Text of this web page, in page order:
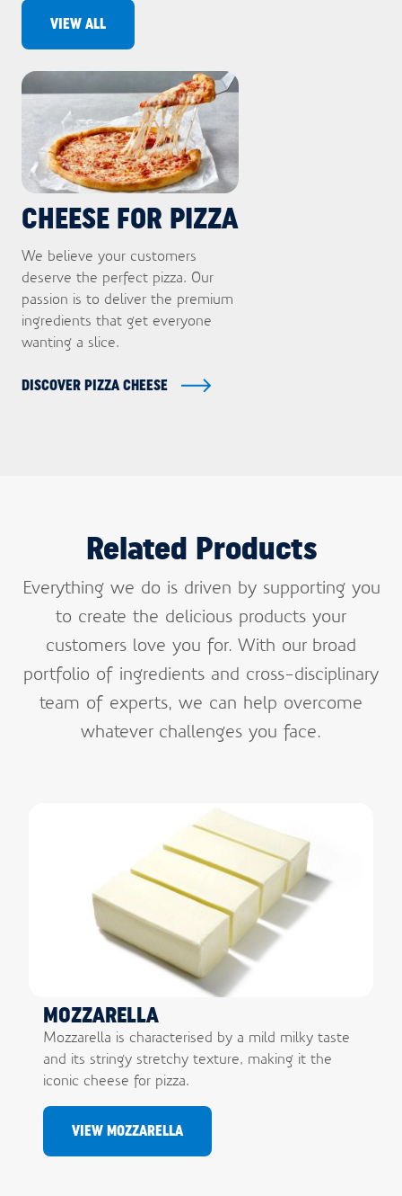
VIEW ALL
CHEESE FOR PIZZA
We believe your customers
deserve the perfect pizza. Our
passion is to deliver the premium
ingredients that get everyone
wanting a slice.
DISCOVER PIZZA CHEESE
Related Products
Everything we do is driven by supporting you
to create the delicious products your
customers love you for. With our broad
portfolio of ingredients and cross-disciplinary
team of experts, we can help overcome
whatever challenges you face.
MOZZARELLA
Mozzarella is characterised by a mild milky taste
and its stringy stretchy texture, making it the
iconic cheese for pizza.
VIEW MOZZARELLA
Want to know what's trending in your
industry? Sign up for updates now.
Email
First name
Last name
Company name
Department
Homepage url